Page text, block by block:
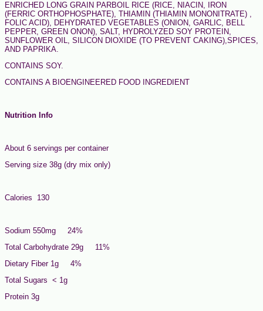
ENRICHED LONG GRAIN PARBOIL RICE (RICE, NIACIN, IRON
(FERRIC ORTHOPHOSPHATE), THIAMIN (THIAMIN MONONITRATE) ,
FOLIC ACID), DEHYDRATED VEGETABLES (ONION, GARLIC, BELL
PEPPER, GREEN ONON), SALT, HYDROLYZED SOY PROTEIN,
SUNFLOWER OIL, SILICON DIOXIDE (TO PREVENT CAKING),SPICES,
AND PAPRIKA.
CONTAINS SOY.
CONTAINS A BIOENGINEERED FOOD INGREDIENT
Nutrition Info
About 6 servings per container
Serving size 38g (dry mix only)
Calories 130
Sodium 550mg 24%
Total Carbohydrate 29g 11%
Dietary Fiber 1g 4%
Total Sugars < 1g
Protein 3g